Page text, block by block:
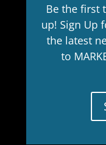
Be the first
up! Sign Up
the latest
to